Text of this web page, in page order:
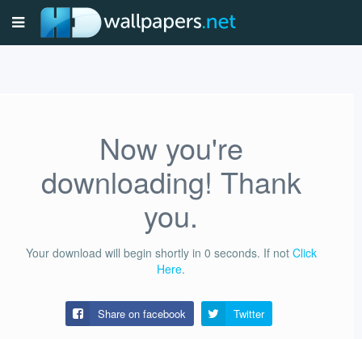
Now you're
downloading! Thank
you.
Your download will begin shortly in 0 seconds. If not Click
Here.
Share on facebook Twitter